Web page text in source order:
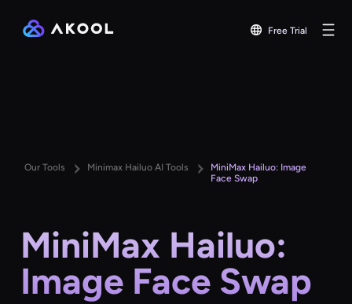
Free Trial
Our Tools Minimax Hailuo AI Tools
MiniMax Hailuo: Image
Face Swap
MiniMax Hailuo:
Image Face Swap